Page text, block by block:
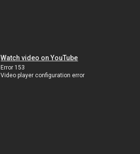
Watch video on YouTube
Error 153
Video player configuration error